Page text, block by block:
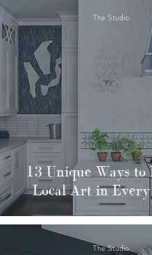
13 Unique Ways to
Local Art in Every
The Studio
The Studio